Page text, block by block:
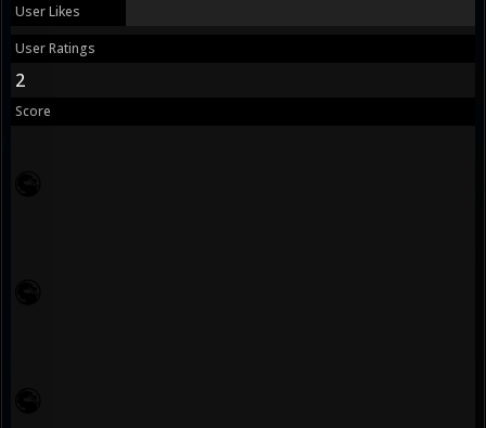
User Likes
User Ratings
2
Score